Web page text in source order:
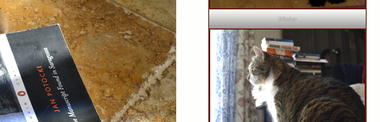
Wesker